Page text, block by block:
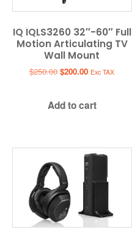
IQ IQLS3260 32″-60″ Full
Motion Articulating TV
Wall Mount
$250.00Original
$250.00.
$200.00Current
$200.00.
Exc TAX
Add to cart